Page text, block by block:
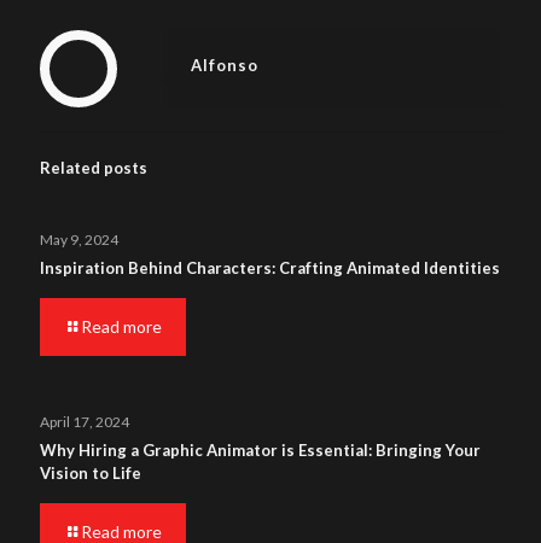
Alfonso
Related posts
May 9, 2024
Inspiration Behind Characters: Crafting Animated Identities
Read more
April 17, 2024
Why Hiring a Graphic Animator is Essential: Bringing Your
Vision to Life
Read more